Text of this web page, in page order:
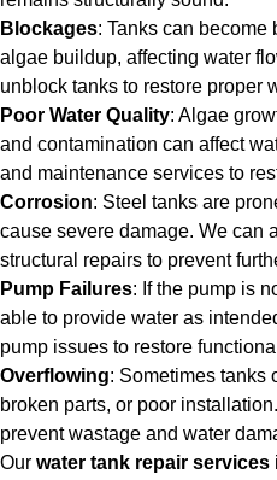
Blockages: Tanks can become
algae buildup, affecting water
unblock tanks to restore proper
Poor Water Quality: Algae
and contamination can affect
and maintenance services to
Corrosion: Steel tanks are
cause severe damage. We can
structural repairs to prevent
Pump Failures: If the pump is
able to provide water as
pump issues to restore
Overflowing: Sometimes tanks
broken parts, or poor
prevent wastage and water
Our water tank repair services